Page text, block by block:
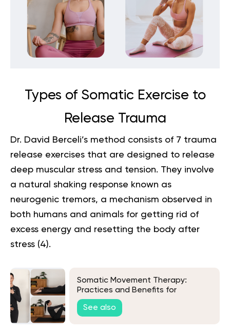
Types of Somatic Exercise to
Release Trauma
Dr. David Berceli’s method consists of 7 trauma
release exercises that are designed to release
deep muscular stress and tension. They involve
a natural shaking response known as
neurogenic tremors, a mechanism observed in
both humans and animals for getting rid of
excess energy and resetting the body after
stress (4).
Somatic Movement Therapy:
Practices and Benefits for
Everyday Life
See also